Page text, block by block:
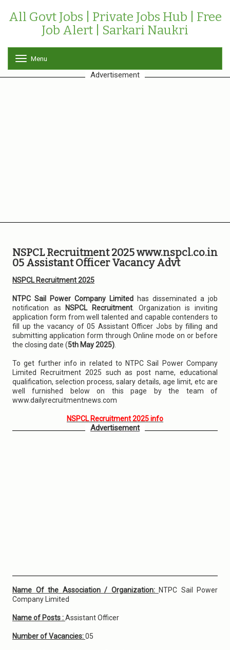
All Govt Jobs | Private Jobs Hub | Free
Job Alert | Sarkari Naukri
o
g
Menu
Advertisement
NSPCL Recruitment 2025 www.nspcl.co.in
05 Assistant Officer Vacancy Advt
NSPCL Recruitment 2025
NTPC Sail Power Company Limited has disseminated a job
notification as
NSPCL Recruitment . Organization is inviting
application form from well talented and capable contenders to
fill up the vacancy of 05 Assistant Officer Jobs by filling and
submitting application form through Online mode on or before
the closing date (5th May 2025)
To get further info in related to NTPC Sail Power Company
Limited Recruitment 2025 such as post name, educational
qualification, selection process, salary details, age limit, etc are
well furnished below on this page by the team of
www.dailyrecruitmentnews.com
NSPCL Recruitment 2025 info
Advertisement
Name Of the Association / Organization: NTPC Sail Power
Company Limited
Name of Posts :Assistant Officer
Number of Vacancies:05